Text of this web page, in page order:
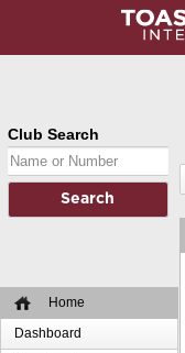
Club Search
Home
Dashboard